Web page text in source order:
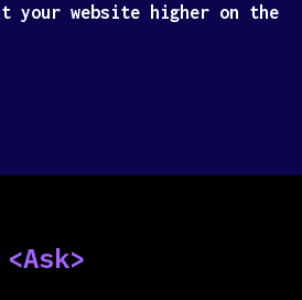
your website higher on the
<Ask>